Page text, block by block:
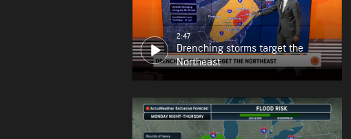
2:47
Drenching storms target the
Northeast